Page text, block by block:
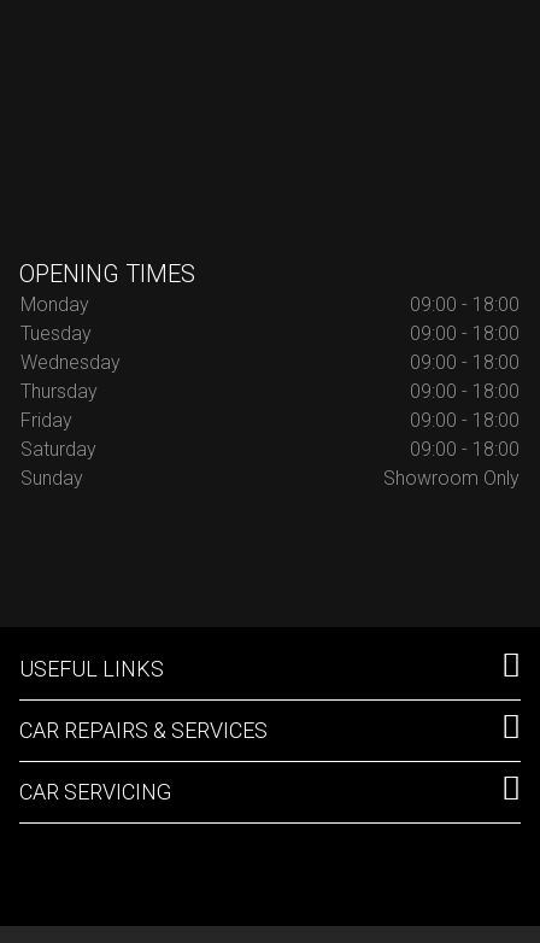
OPENING TIMES
Monday
09:00 - 18:00
Tuesday
09:00 - 18:00
Wednesday
09:00 - 18:00
Thursday
09:00 - 18:00
Friday
09:00 - 18:00
Saturday
09:00 - 18:00
Sunday
Showroom Only
USEFUL LINKS
CAR REPAIRS & SERVICES
CAR SERVICING